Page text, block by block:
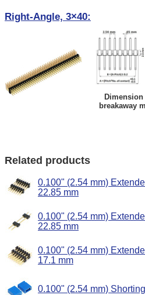
Right-Angle, 3×40:
breakaway
Related products
0.100" (2.54 mm)
22.85 mm
0.100" (2.54 mm)
22.85 mm
0.100" (2.54 mm)
17.1 mm
0.100" (2.54 mm)